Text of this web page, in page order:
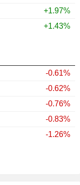
+1.97%
+1.43%
-0.61%
-0.62%
-0.76%
-0.83%
-1.26%